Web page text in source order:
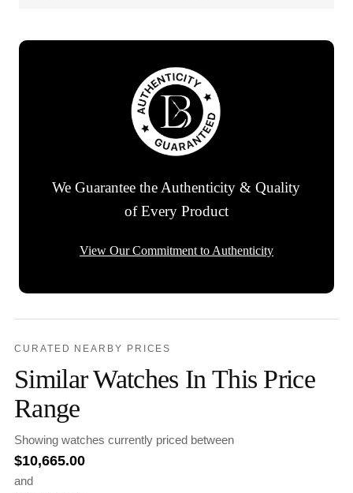
We Guarantee the Authenticity & Quality
of Every Product
View Our Commitment to Authenticity
CURATED NEARBY PRICES
Similar Watches In This Price
Range
Showing watches currently priced between
$10,665.00
and